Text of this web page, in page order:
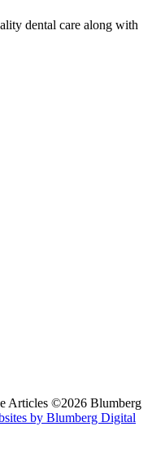
dental care along with
Articles ©2026 Blumberg
by Blumberg Digital